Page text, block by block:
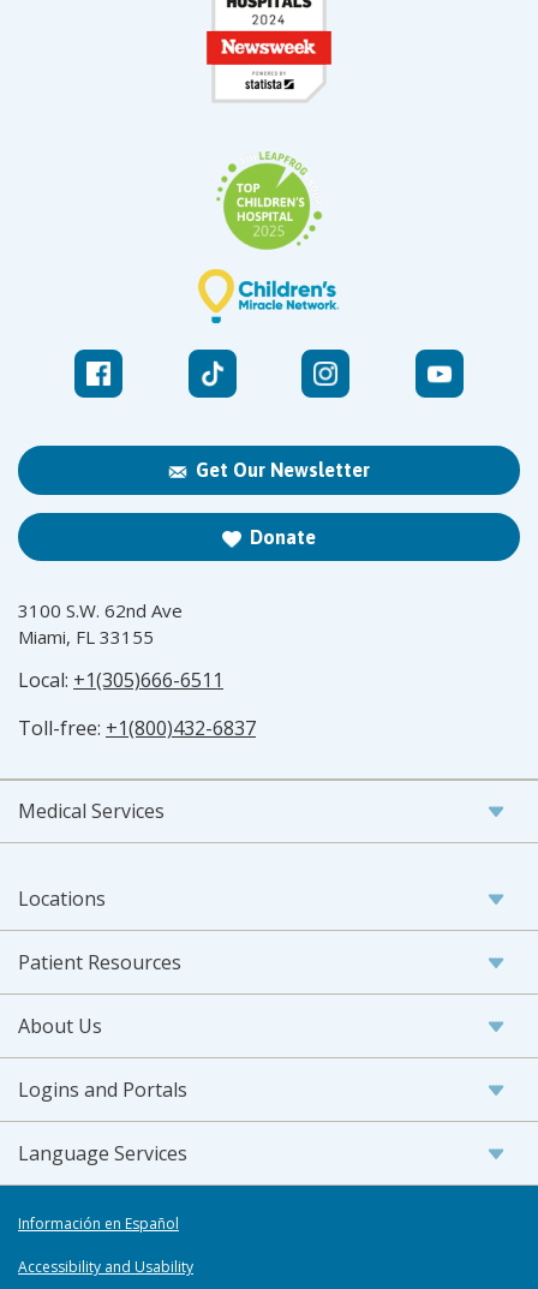
Get Our Newsletter
Donate
3100 S.W. 62nd Ave
Miami, FL 33155
Local: +1(305)666-6511
Toll-free: +1(800)432-6837
Medical Services
Locations
Patient Resources
About Us
Logins and Portals
Language Services
Información en Español
Accessibility and Usability